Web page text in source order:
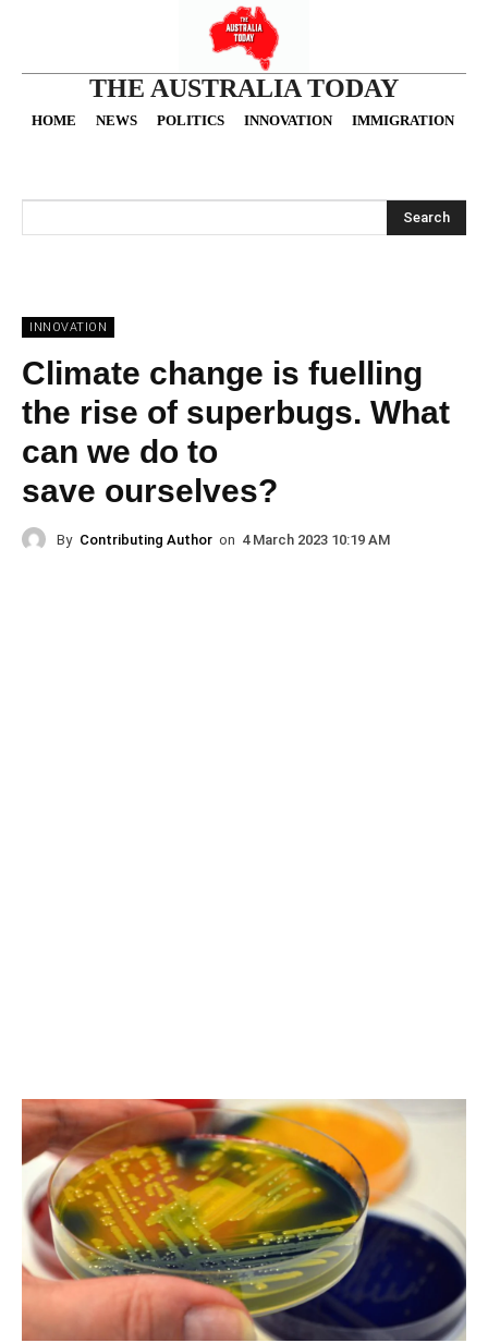
THE AUSTRALIA TODAY
HOME NEWS POLITICS INNOVATION IMMIGRATION
Search
INNOVATION
Climate change is fuelling
the rise of superbugs. What
can we do to
save ourselves?
By Contributing Author on 4 March 2023 10:19 AM